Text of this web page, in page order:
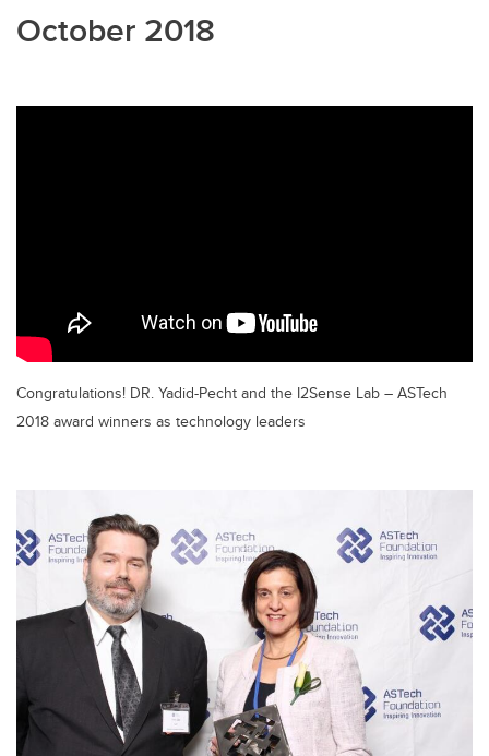
October 2018
Congratulations! DR. Yadid-Pecht and the I2Sense Lab – ASTech
2018 award winners as technology leaders